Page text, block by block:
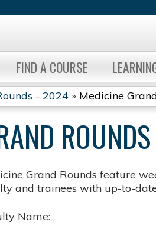
FIND A COURSE
- 2024 » Medicine
Grand Rounds feature
and trainees with up-to-
Name: